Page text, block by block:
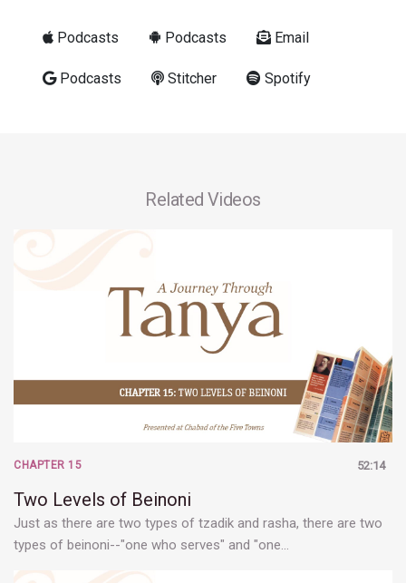
Podcasts Podcasts Email
Podcasts Stitcher Spotify
Related Videos
52:14
CHAPTER 15
Two Levels of Beinoni
Just as there are two types of tzadik and rasha, there are two
types of beinoni--"one who serves" and "one…